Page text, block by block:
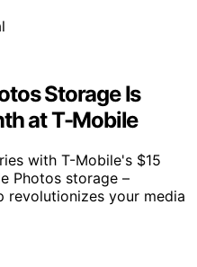
Storage Is
at T-Mobile
with T-Mobile's $15
Photos storage –
revolutionizes your media